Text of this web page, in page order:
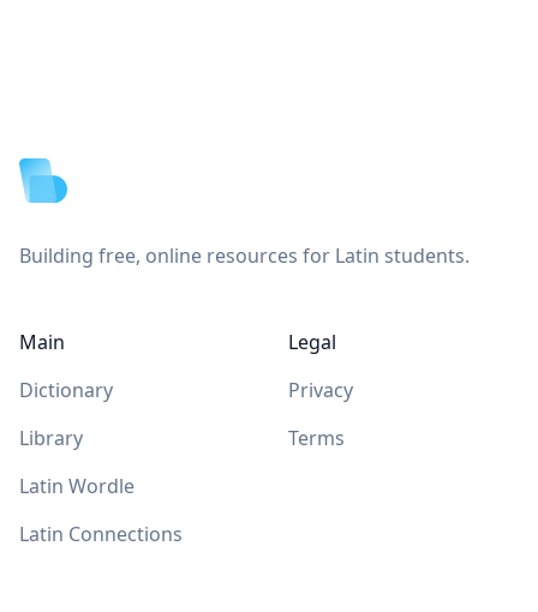
Building free, online resources for Latin students.
Main
Dictionary
Library
Latin Wordle
Latin Connections
Legal
Privacy
Terms